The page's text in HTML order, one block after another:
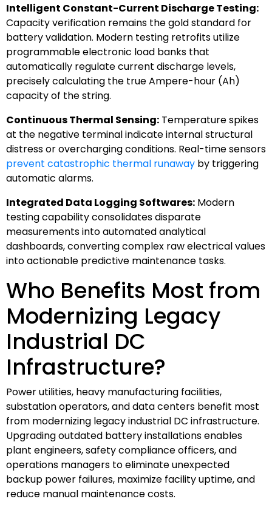
Intelligent Constant-Current Discharge Testing:
Capacity verification remains the gold standard for
battery validation. Modern testing retrofits utilize
programmable electronic load banks that
automatically regulate current discharge levels,
precisely calculating the true Ampere-hour (Ah)
capacity of the string.
Continuous Thermal Sensing: Temperature spikes
at the negative terminal indicate internal structural
distress or overcharging conditions. Real-time sensors
prevent catastrophic thermal runaway by triggering
automatic alarms.
Integrated Data Logging Softwares: Modern
testing capability consolidates disparate
measurements into automated analytical
dashboards, converting complex raw electrical values
into actionable predictive maintenance tasks.
Who Benefits Most from
Modernizing Legacy
Industrial DC
Infrastructure?
Power utilities, heavy manufacturing facilities,
substation operators, and data centers benefit most
from modernizing legacy industrial DC infrastructure.
Upgrading outdated battery installations enables
plant engineers, safety compliance officers, and
operations managers to eliminate unexpected
backup power failures, maximize facility uptime, and
reduce manual maintenance costs.